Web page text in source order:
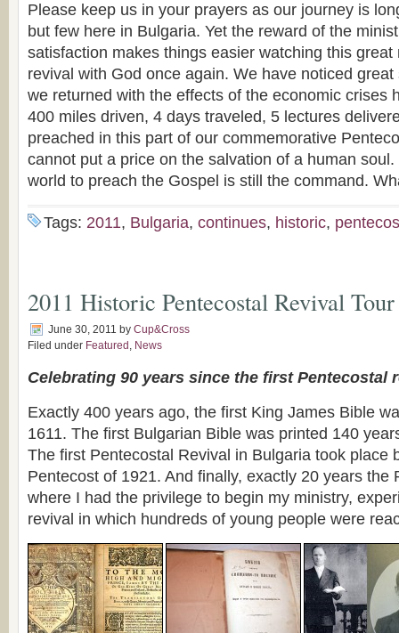
Please keep us in your prayers as our journey is
but few here in Bulgaria. Yet the reward of the
satisfaction makes things easier watching this
revival with God once again. We have noticed
we returned with the effects of the economic crises
400 miles driven, 4 days traveled, 5 lectures
preached in this part of our commemorative
cannot put a price on the salvation of a human
world to preach the Gospel is still the command.
Tags: 2011, Bulgaria, continues, historic,
2011 Historic Pentecostal Revival
June 30, 2011 by Cup&Cross
Filed under Featured , News
Celebrating 90 years since the first Pentecostal
Exactly 400 years ago, the first King James Bible
1611. The first Bulgarian Bible was printed 140
The first Pentecostal Revival in Bulgaria took place
Pentecost of 1921. And finally, exactly 20 years the
where I had the privilege to begin my ministry,
revival in which hundreds of young people were